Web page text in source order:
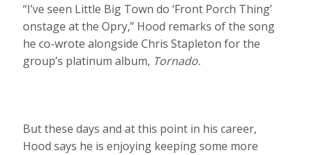
“I’ve seen Little Big Town do ‘Front Porch Thing’
onstage at the Opry,” Hood remarks of the song
he co-wrote alongside Chris Stapleton for the
group’s platinum album, Tornado.
But these days and at this point in his career,
Hood says he is enjoying keeping some more